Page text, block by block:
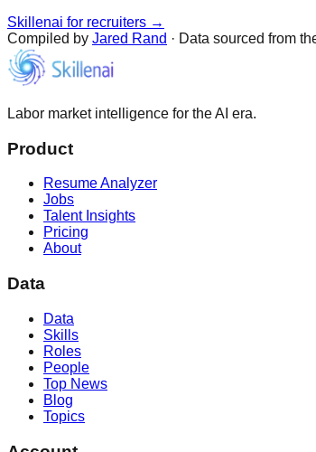
Skillenai for recruiters →
Compiled by Jared Rand · Data sourced from
Labor market intelligence for the AI era.
Product
Resume Analyzer
Jobs
Talent Insights
Pricing
About
Data
Data
Skills
Roles
People
Top News
Blog
Topics